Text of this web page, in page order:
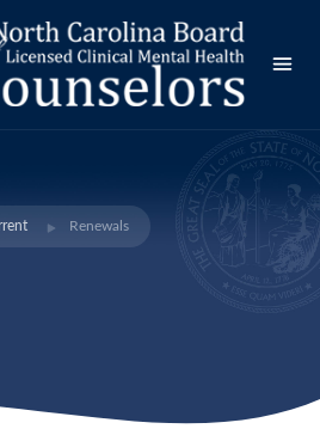
Renewals